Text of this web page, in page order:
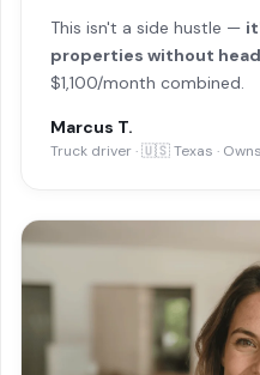
This isn't a side hustle —
properties without
$1,100/month combined.
Marcus T.
Truck driver · 🇺🇸 Texas ·